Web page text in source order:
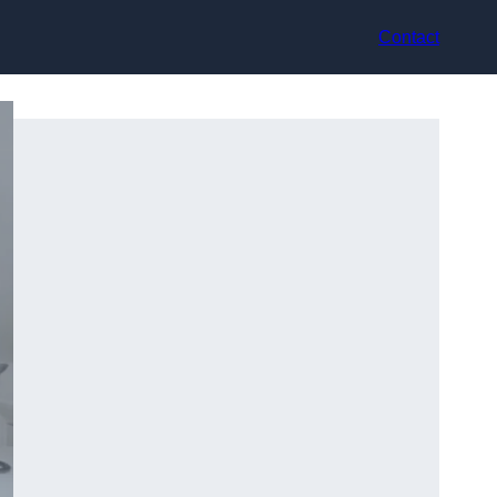
Contact